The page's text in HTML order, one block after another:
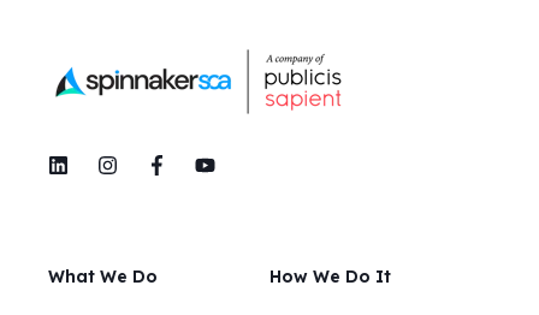
What We Do How We Do It